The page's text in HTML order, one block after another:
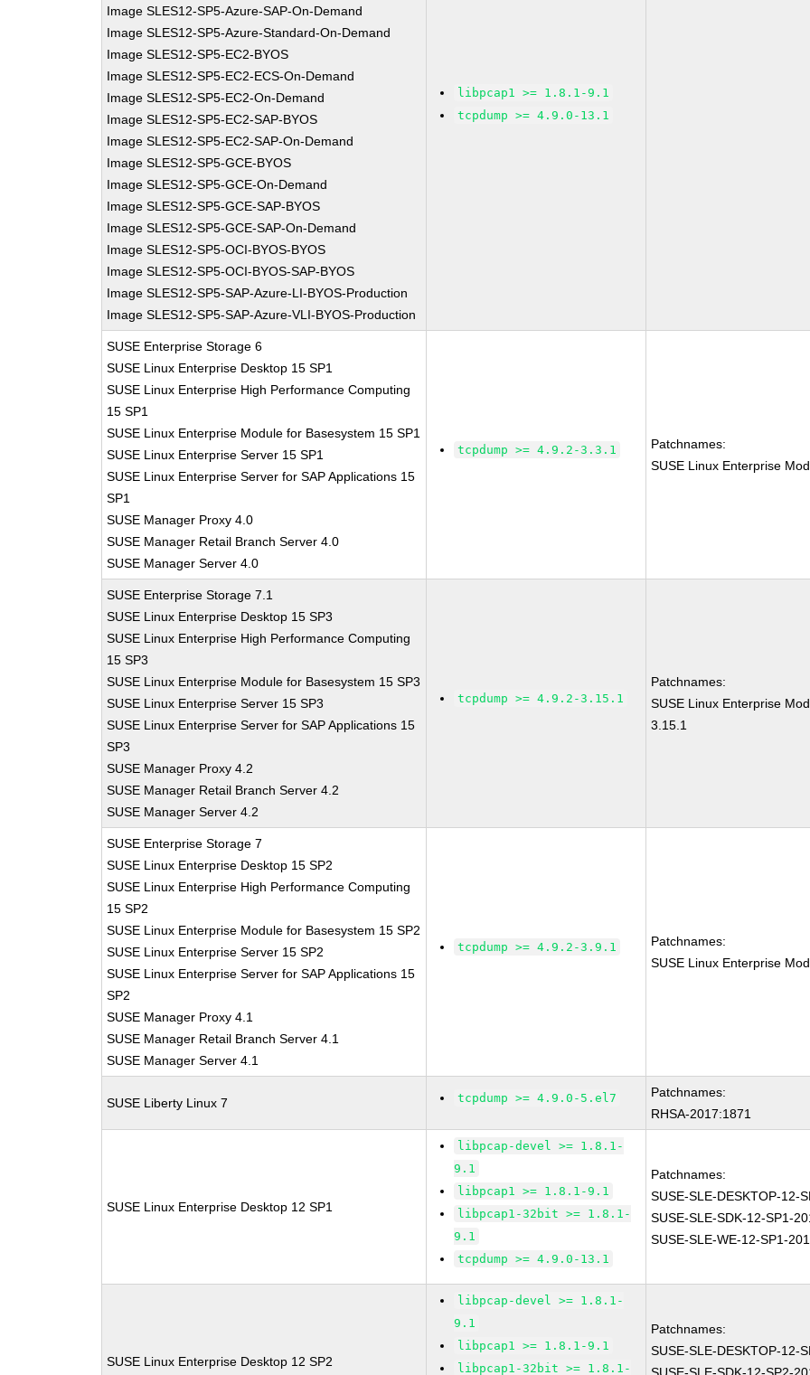
Image SLES12-SP5-Azure-SAP-On-Demand
Image SLES12-SP5-Azure-Standard-On-Demand
Image SLES12-SP5-EC2-BYOS
Image SLES12-SP5-EC2-ECS-On-Demand
Image SLES12-SP5-EC2-On-Demand
Image SLES12-SP5-EC2-SAP-BYOS
Image SLES12-SP5-EC2-SAP-On-Demand
Image SLES12-SP5-GCE-BYOS
Image SLES12-SP5-GCE-On-Demand
Image SLES12-SP5-GCE-SAP-BYOS
Image SLES12-SP5-GCE-SAP-On-Demand
Image SLES12-SP5-OCI-BYOS-BYOS
Image SLES12-SP5-OCI-BYOS-SAP-BYOS
Image SLES12-SP5-SAP-Azure-LI-BYOS-Production
Image SLES12-SP5-SAP-Azure-VLI-BYOS-Production
libpcap1 >= 1.8.1-9.1
tcpdump >= 4.9.0-13.1
SUSE Enterprise Storage 6
SUSE Linux Enterprise Desktop 15 SP1
SUSE Linux Enterprise High Performance Computing
15 SP1
SUSE Linux Enterprise Module for Basesystem 15 SP1
SUSE Linux Enterprise Server 15 SP1
SUSE Linux Enterprise Server for SAP Applications 15
SP1
SUSE Manager Proxy 4.0
SUSE Manager Retail Branch Server 4.0
SUSE Manager Server 4.0
tcpdump >= 4.9.2-3.3.1
Patchnames:
SUSE Linux Enterprise
SUSE Enterprise Storage 7.1
SUSE Linux Enterprise Desktop 15 SP3
SUSE Linux Enterprise High Performance Computing
15 SP3
SUSE Linux Enterprise Module for Basesystem 15 SP3
SUSE Linux Enterprise Server 15 SP3
SUSE Linux Enterprise Server for SAP Applications 15
SP3
SUSE Manager Proxy 4.2
SUSE Manager Retail Branch Server 4.2
SUSE Manager Server 4.2
tcpdump >= 4.9.2-3.15.1
Patchnames:
SUSE Linux Enterprise
3.15.1
SUSE Enterprise Storage 7
SUSE Linux Enterprise Desktop 15 SP2
SUSE Linux Enterprise High Performance Computing
15 SP2
SUSE Linux Enterprise Module for Basesystem 15 SP2
SUSE Linux Enterprise Server 15 SP2
SUSE Linux Enterprise Server for SAP Applications 15
SP2
SUSE Manager Proxy 4.1
SUSE Manager Retail Branch Server 4.1
SUSE Manager Server 4.1
tcpdump >= 4.9.2-3.9.1
Patchnames:
SUSE Linux Enterprise
SUSE Liberty Linux 7 tcpdump >= 4.9.0-5.el7
Patchnames:
RHSA-2017:1871
SUSE Linux Enterprise Desktop 12 SP1
libpcap-devel >= 1.8.1-
9.1
libpcap1 >= 1.8.1-9.1
libpcap1-32bit >= 1.8.1-
9.1
tcpdump >= 4.9.0-13.1
Patchnames:
SUSE-SLE-DESKTOP-12-
SUSE-SLE-SDK-12-SP1-
SUSE-SLE-WE-12-SP1-
SUSE Linux Enterprise Desktop 12 SP2
libpcap-devel >= 1.8.1-
9.1
libpcap1 >= 1.8.1-9.1
libpcap1-32bit >= 1.8.1-
Patchnames:
SUSE-SLE-DESKTOP-12-